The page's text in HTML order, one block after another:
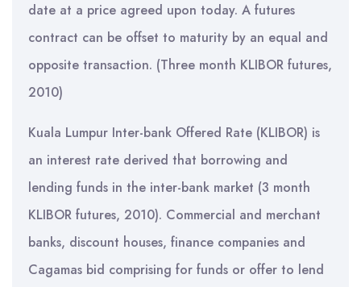
date at a price agreed upon today. A futures
contract can be offset to maturity by an equal and
opposite transaction. (Three month KLIBOR futures,
2010)
Kuala Lumpur Inter-bank Offered Rate (KLIBOR) is
an interest rate derived that borrowing and
lending funds in the inter-bank market (3 month
KLIBOR futures, 2010). Commercial and merchant
banks, discount houses, finance companies and
Cagamas bid comprising for funds or offer to lend